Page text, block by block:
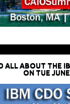
ALL ABOUT THE
ON TUE